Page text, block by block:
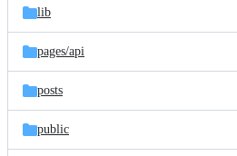
lib
pages/api
posts
public